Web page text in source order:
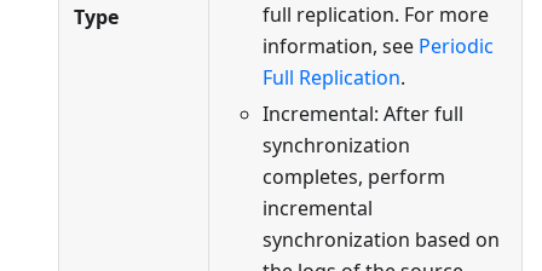
Type
full replication. For more
information, see Periodic
Full Replication.
Incremental: After full
synchronization
completes, perform
incremental
synchronization based on